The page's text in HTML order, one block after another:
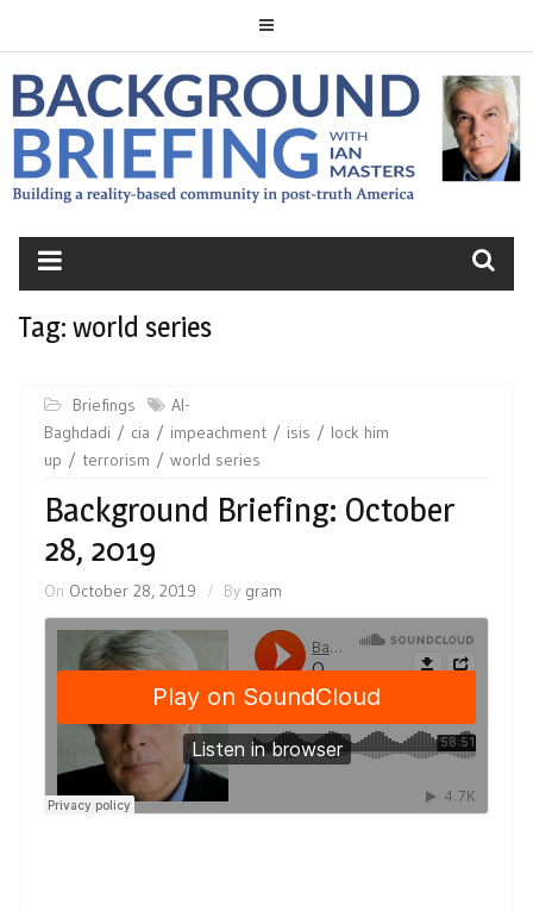
BACKGROUND
BRIEFING
Tag: world series
Briefings
Al-
Baghdadi
cia impeachment isis
lock him
up
terrorism world series
Background Briefing: October
28, 2019
On October 28, 2019 By gram